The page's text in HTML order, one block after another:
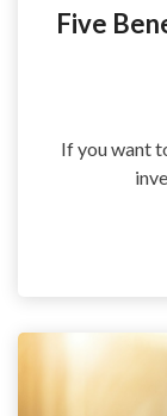
Five
If you want